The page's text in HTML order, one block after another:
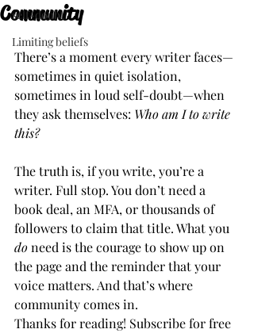
self-doubt
Limiting beliefs
Community
There’s a moment every writer faces—
sometimes in quiet isolation,
sometimes in loud self-doubt—when
they ask themselves: Who am I to write
this?
The truth is, if you write, you’re a
writer. Full stop. You don’t need a
book deal, an MFA, or thousands of
followers to claim that title. What you
do need is the courage to show up on
the page and the reminder that your
voice matters. And that’s where
community comes in.
Thanks for reading! Subscribe for free